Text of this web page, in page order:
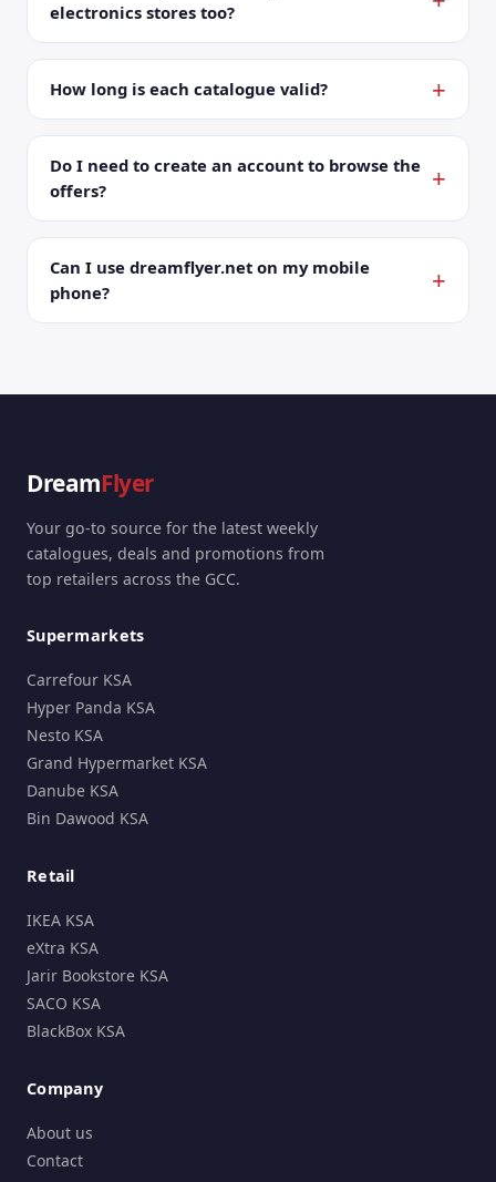
electronics stores too?
How long is each catalogue valid?
Do I need to create an account to browse the
offers?
Can I use dreamflyer.net on my mobile
phone?
DreamFlyer
Your go-to source for the latest weekly
catalogues, deals and promotions from
top retailers across the GCC.
Supermarkets
Carrefour KSA
Hyper Panda KSA
Nesto KSA
Grand Hypermarket KSA
Danube KSA
Bin Dawood KSA
Retail
IKEA KSA
eXtra KSA
Jarir Bookstore KSA
SACO KSA
BlackBox KSA
Company
About us
Contact